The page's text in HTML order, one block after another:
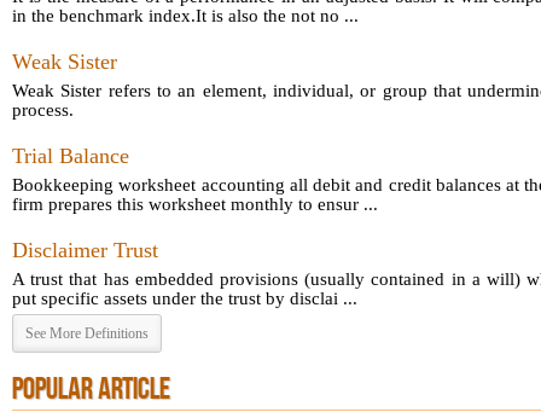
in the benchmark index.It is also the not no ...
Weak Sister
Weak Sister refers to an element, individual, or group that
process.
Trial Balance
Bookkeeping worksheet accounting all debit and credit balances at
firm prepares this worksheet monthly to ensur ...
Disclaimer Trust
A trust that has embedded provisions (usually contained in a will)
put specific assets under the trust by disclai ...
See More Definitions
POPULAR ARTICLE